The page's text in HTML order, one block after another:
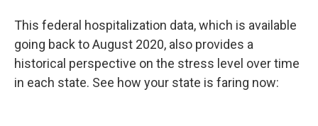
This federal hospitalization data, which is available
going back to August 2020, also provides a
historical perspective on the stress level over time
in each state. See how your state is faring now: